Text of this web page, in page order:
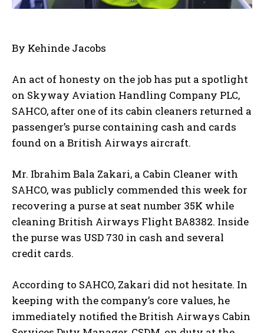
By Kehinde Jacobs
An act of honesty on the job has put a spotlight
on Skyway Aviation Handling Company PLC,
SAHCO, after one of its cabin cleaners returned a
passenger’s purse containing cash and cards
found on a British Airways aircraft.
Mr. Ibrahim Bala Zakari, a Cabin Cleaner with
SAHCO, was publicly commended this week for
recovering a purse at seat number 35K while
cleaning British Airways Flight BA8382. Inside
the purse was USD 730 in cash and several
credit cards.
According to SAHCO, Zakari did not hesitate. In
keeping with the company’s core values, he
immediately notified the British Airways Cabin